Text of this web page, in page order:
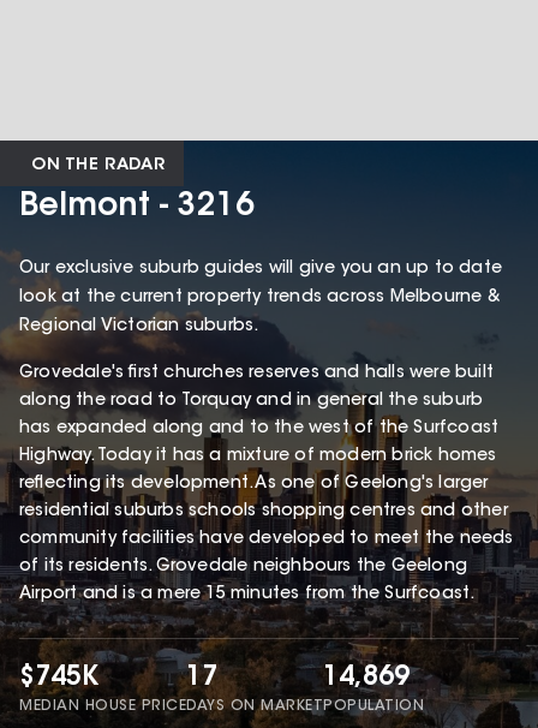
ON THE RADAR
Belmont - 3216
Our exclusive suburb guides will give you an up to date
look at the current property trends across Melbourne &
Regional Victorian suburbs.
Grovedale's first churches reserves and halls were built
along the road to Torquay and in general the suburb
has expanded along and to the west of the Surfcoast
Highway. Today it has a mixture of modern brick homes
reflecting its development. As one of Geelong's larger
residential suburbs schools shopping centres and other
community facilities have developed to meet the needs
of its residents. Grovedale neighbours the Geelong
Airport and is a mere 15 minutes from the Surfcoast.
$745K
MEDIAN HOUSE PRICE
17
DAYS ON MARKET
14,869
POPULATION